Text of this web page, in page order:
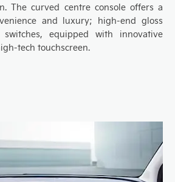
. Thecurved centre console offers a
and luxury; high-end gloss
switches, equipped with innovative
tech touchscreen.